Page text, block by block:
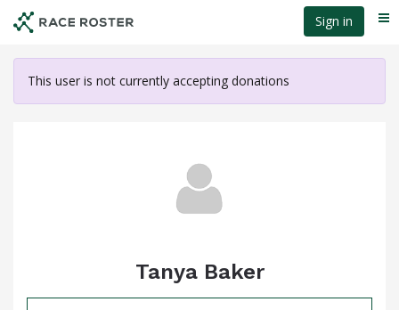
content
Sign in
This user is not currently accepting donations
Tanya Baker